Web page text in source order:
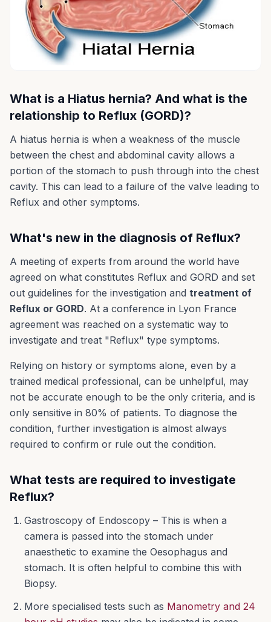
What is a Hiatus hernia? And what is the
relationship to Reflux (GORD)?
A hiatus hernia is when a weakness of the muscle
between the chest and abdominal cavity allows a
portion of the stomach to push through into the chest
cavity. This can lead to a failure of the valve leading to
Reflux and other symptoms.
What's new in the diagnosis of Reflux?
A meeting of experts from around the world have
agreed on what constitutes Reflux and GORD and set
out guidelines for the investigation and treatment of
Reflux or GORD. At a conference in Lyon France
agreement was reached on a systematic way to
investigate and treat "Reflux" type symptoms.
Relying on history or symptoms alone, even by a
trained medical professional, can be unhelpful, may
not be accurate enough to be the only criteria, and is
only sensitive in 80% of patients. To diagnose the
condition, further investigation is almost always
required to confirm or rule out the condition.
What tests are required to investigate
Reflux?
Gastroscopy of Endoscopy – This is when a
camera is passed into the stomach under
anaesthetic to examine the Oesophagus and
stomach. It is often helpful to combine this with
Biopsy.
More specialised tests such as Manometry and 24